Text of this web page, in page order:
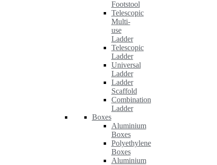
Footstool
Telescopic
Multi-
use
Ladder
Telescopic
Ladder
Universal
Ladder
Ladder
Scaffold
Combination
Ladder
Boxes
Aluminium
Boxes
Polyethylene
Boxes
Aluminium